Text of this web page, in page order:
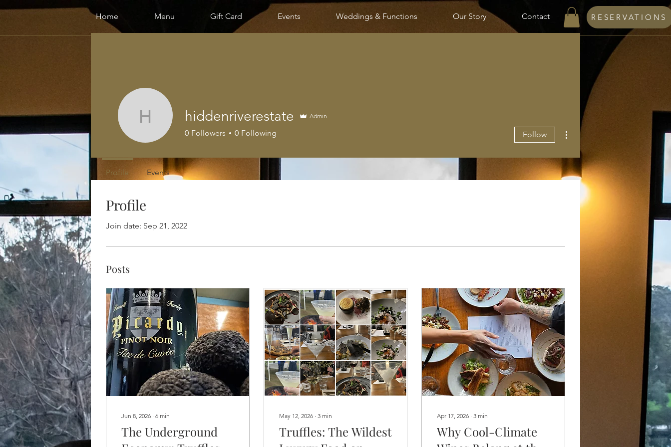
Home Menu Gift Card Events Weddings & Functions Our Story Contact RESERVATIONS
Profile
Join date: Sep 21, 2022
Posts
Jun 8, 2026 ∙ 6 min
The Underground
May 12, 2026 ∙ 3 min
Truffles: The Wildest
Apr 17, 2026 ∙ 3 min
Why Cool-Climate
hiddenriverestate
hiddenriverestate Admin
0 Followers 0 Following Follow
More actions
Profile Events